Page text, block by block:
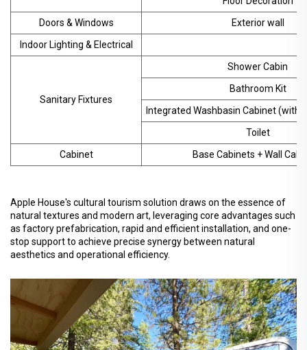
Doors & Windows
Exterior wall
Indoor Lighting & Electrical
Sanitary Fixtures
Shower Cabin
Bathroom Kit
Integrated Washbasin Cabinet (with
Toilet
Cabinet
Base Cabinets + Wall
Apple House's cultural tourism solution draws on the essence of
natural textures and modern art, leveraging core advantages such
as factory prefabrication, rapid and efficient installation, and one-
stop support to achieve precise synergy between natural
aesthetics and operational efficiency.